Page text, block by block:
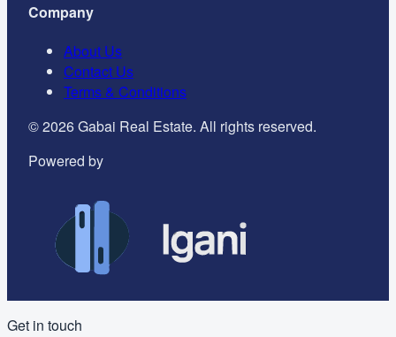
Company
About Us
Contact Us
Terms & Conditions
©2026Gabai Real Estate. All rights reserved.
Powered by
Get in touch